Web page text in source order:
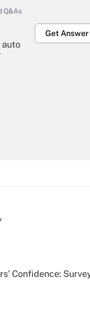
Q&As
Get Answer
Confidence: